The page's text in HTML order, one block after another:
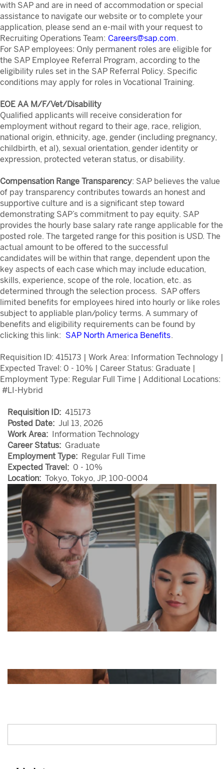
with SAP and are in need of accommodation or special
assistance to navigate our website or to complete your
application, please send an e-mail with your request to
Recruiting Operations Team: Careers@sap.com.
For SAP employees: Only permanent roles are eligible for
the SAP Employee Referral Program, according to the
eligibility rules set in the SAP Referral Policy. Specific
conditions may apply for roles in Vocational Training.
EOE AA M/F/Vet/Disability
Qualified applicants will receive consideration for
employment without regard to their age, race, religion,
national origin, ethnicity, age, gender (including pregnancy,
childbirth, et al), sexual orientation, gender identity or
expression, protected veteran status, or disability.
Compensation Range Transparency: SAP believes the value
of pay transparency contributes towards an honest and
supportive culture and is a significant step toward
demonstrating SAP’s commitment to pay equity. SAP
provides the hourly base salary rate range applicable for the
posted role. The targeted range for this position is USD. The
actual amount to be offered to the successful
candidates will be within that range, dependent upon the
key aspects of each case which may include education,
skills, experience, scope of the role, location, etc. as
determined through the selection process. SAP offers
limited benefits for employees hired into hourly or like roles
subject to appliable plan/policy terms. A summary of
benefits and eligibility requirements can be found by
clicking this link: SAP North America Benefits.
Requisition ID: 415173 | Work Area: Information Technology |
Expected Travel: 0 - 10% | Career Status: Graduate |
Employment Type: Regular Full Time | Additional Locations:
#LI-Hybrid
Requisition ID: 415173
Posted Date: Jul 13, 2026
Work Area: Information Technology
Career Status: Graduate
Employment Type: Regular Full Time
Expected Travel: 0 - 10%
Location: Tokyo, Tokyo, JP, 100-0004